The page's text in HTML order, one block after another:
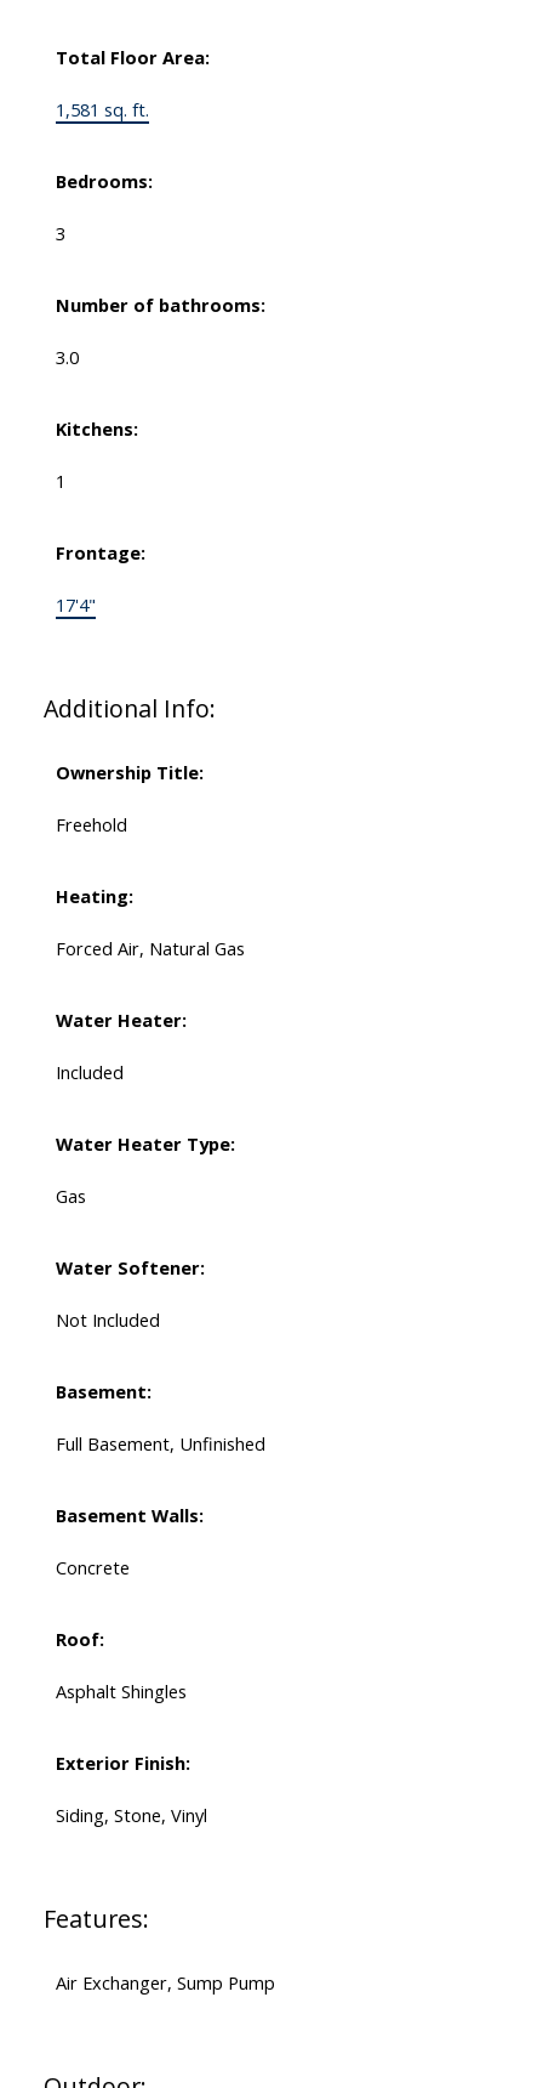
Total Floor Area:
1,581 sq. ft.
Bedrooms:
3
Number of bathrooms:
3.0
Kitchens:
1
Frontage:
17'4"
Additional Info:
Ownership Title:
Freehold
Heating:
Forced Air, Natural Gas
Water Heater:
Included
Water Heater Type:
Gas
Water Softener:
Not Included
Basement:
Full Basement, Unfinished
Basement Walls:
Concrete
Roof:
Asphalt Shingles
Exterior Finish:
Siding, Stone, Vinyl
Features:
Air Exchanger, Sump Pump